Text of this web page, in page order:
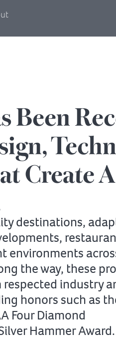
Been
Create
destinations,
environments
the way, these
industry
honors such as
Four Diamond
Hammer Award.